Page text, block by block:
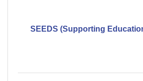
SEEDS (Supporting